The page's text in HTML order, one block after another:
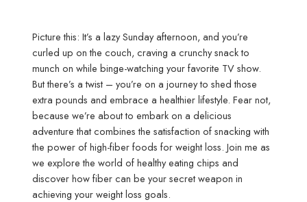
Picture this: It’s a lazy Sunday afternoon, and you’re
curled up on the couch, craving a crunchy snack to
munch on while binge-watching your favorite TV show.
But there’s a twist – you’re on a journey to shed those
extra pounds and embrace a healthier lifestyle. Fear not,
because we’re about to embark on a delicious
adventure that combines the satisfaction of snacking with
the power of high-fiber foods for weight loss. Join me as
we explore the world of healthy eating chips and
discover how fiber can be your secret weapon in
achieving your weight loss goals.